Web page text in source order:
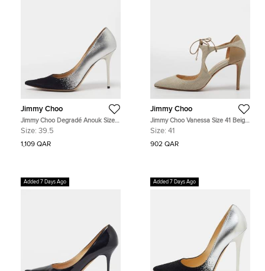
Jimmy Choo
Jimmy Choo Degradé Anouk Size
39.5 Silver/Black Leather and
Size: 39.5
1,109 QAR
Jimmy Choo
Jimmy Choo Vanessa Size 41 Beige
Leather and Raffia Ankle Tie
Size: 41
902 QAR
Added 7 Days Ago Added 7 Days Ago